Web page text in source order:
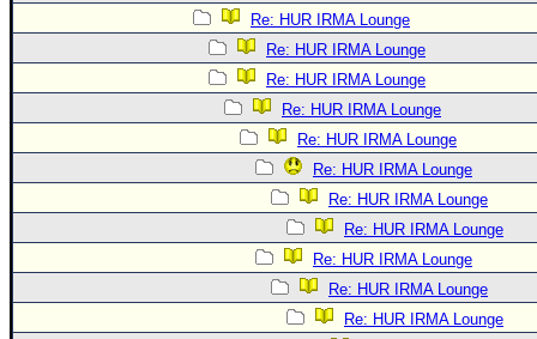
Re: HUR IRMA Lounge
Re: HUR IRMA Lounge
Re: HUR IRMA Lounge
Re: HUR IRMA Lounge
Re: HUR IRMA Lounge
Re: HUR IRMA Lounge
Re: HUR IRMA Lounge
Re: HUR IRMA Lounge
Re: HUR IRMA Lounge
Re: HUR IRMA Lounge
Re: HUR IRMA Lounge